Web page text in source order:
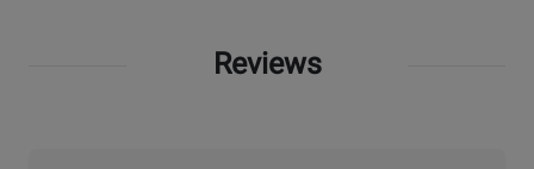
Reviews